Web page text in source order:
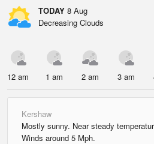
TODAY 8 Aug
Decreasing Clouds
12 am 1 am 2 am 3 am
Kershaw
Mostly sunny. Near steady
Winds around 5 Mph.